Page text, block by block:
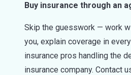
Buy insurance through an
Skip the guesswork — work
you, explain coverage in
insurance pros handling the
insurance company. Contact